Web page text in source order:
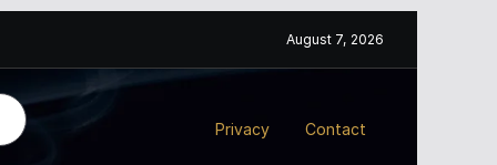
August 7, 2026
Privacy Contact